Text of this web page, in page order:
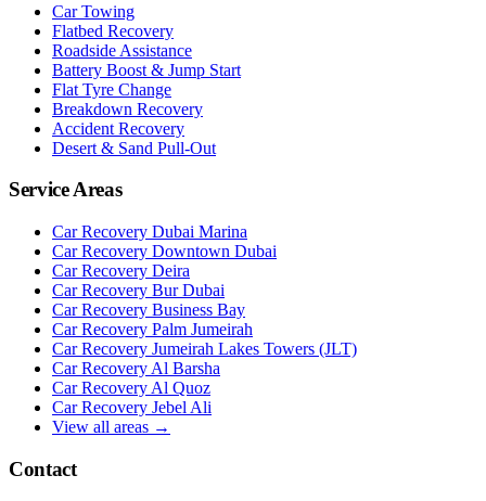
Car Towing
Flatbed Recovery
Roadside Assistance
Battery Boost & Jump Start
Flat Tyre Change
Breakdown Recovery
Accident Recovery
Desert & Sand Pull-Out
Service Areas
Car Recovery Dubai Marina
Car Recovery Downtown Dubai
Car Recovery Deira
Car Recovery Bur Dubai
Car Recovery Business Bay
Car Recovery Palm Jumeirah
Car Recovery Jumeirah Lakes Towers (JLT)
Car Recovery Al Barsha
Car Recovery Al Quoz
Car Recovery Jebel Ali
View all areas →
Contact